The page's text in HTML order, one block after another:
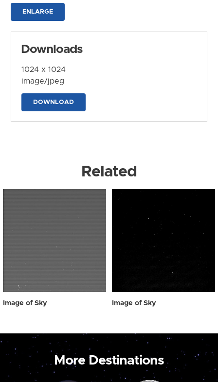
ENLARGE
Downloads
1024 x 1024
image/jpeg
DOWNLOAD
Related
Image of Sky Image of Sky
More Destinations